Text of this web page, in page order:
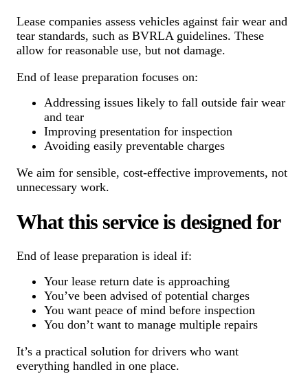
Lease companies assess vehicles against fair wear and
tear standards, such as BVRLA guidelines. These
allow for reasonable use, but not damage.
End of lease preparation focuses on:
Addressing issues likely to fall outside fair wear
and tear
Improving presentation for inspection
Avoiding easily preventable charges
We aim for sensible, cost-effective improvements, not
unnecessary work.
What this service is designed for
End of lease preparation is ideal if:
Your lease return date is approaching
You’ve been advised of potential charges
You want peace of mind before inspection
You don’t want to manage multiple repairs
It’s a practical solution for drivers who want
everything handled in one place.